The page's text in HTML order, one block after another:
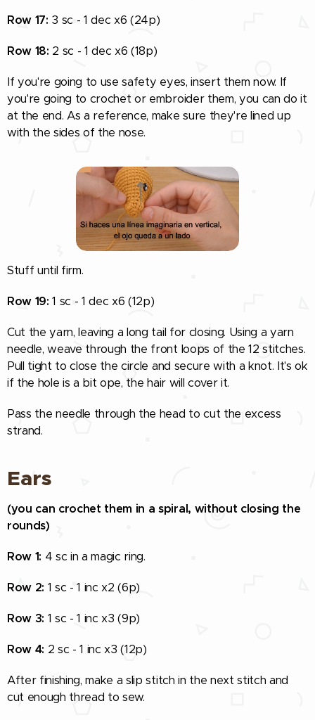
Row 17: 3 sc - 1 dec x6 (24p)
Row 18: 2 sc - 1 dec x6 (18p)
If you're going to use safety eyes, insert them now. If
you're going to crochet or embroider them, you can do it
at the end. As a reference, make sure they're lined up
with the sides of the nose.
Stuff until firm.
Row 19: 1 sc - 1 dec x6 (12p)
Cut the yarn, leaving a long tail for closing. Using a yarn
needle, weave through the front loops of the 12 stitches.
Pull tight to close the circle and secure with a knot. It's ok
if the hole is a bit ope, the hair will cover it.
Pass the needle through the head to cut the excess
strand.
Ears
(you can crochet them in a spiral, without closing the
rounds)
Row 1: 4 sc in a magic ring.
Row 2: 1 sc - 1 inc x2 (6p)
Row 3: 1 sc - 1 inc x3 (9p)
Row 4: 2 sc - 1 inc x3 (12p)
After finishing, make a slip stitch in the next stitch and
cut enough thread to sew.